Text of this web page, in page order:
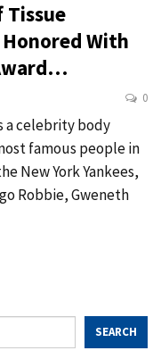
Tissue
With
0
a celebrity body
famous people in
New York Yankees,
Robbie, Gweneth
SEARCH